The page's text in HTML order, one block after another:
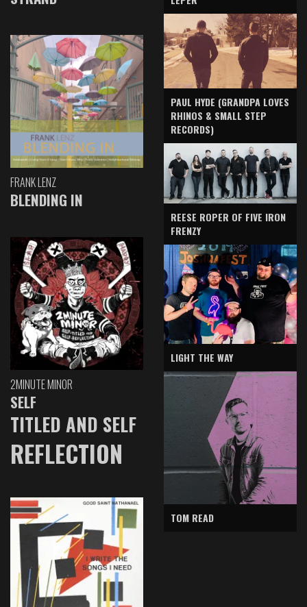
FRANK LENZ
BLENDING IN
2MINUTE MINOR
SELF
TITLED AND SELF
REFLECTION
PAUL HYDE (GRANDPA LOVES
RHINOS & SMALL STEP
RECORDS)
REESE ROPER OF FIVE IRON
FRENZY
LIGHT THE WAY
TOM READ